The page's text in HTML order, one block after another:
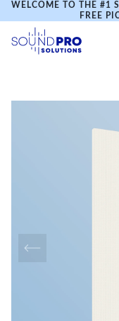
WELCOME TO THE #1
FREE